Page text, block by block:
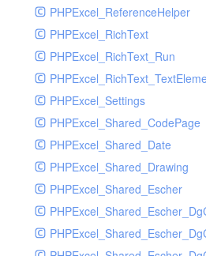
PHPExcel_ReferenceHelper
PHPExcel_RichText
PHPExcel_RichText_Run
PHPExcel_Settings
PHPExcel_Shared_CodePage
PHPExcel_Shared_Date
PHPExcel_Shared_Drawing
PHPExcel_Shared_Escher